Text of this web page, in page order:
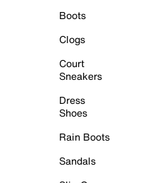
Boots
Clogs
Court
Sneakers
Dress
Shoes
Rain Boots
Sandals